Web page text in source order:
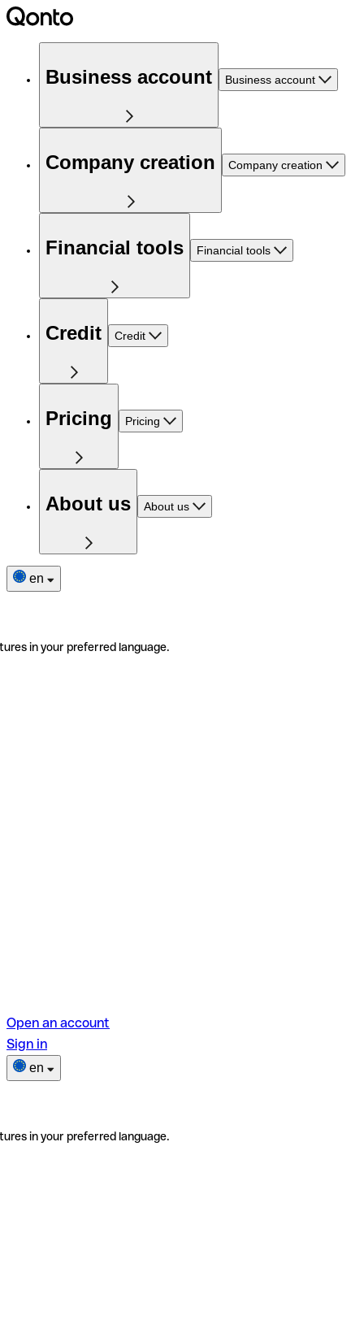
Business account Business account
Company creation Company creation
Financial tools Financial tools
Credit Credit
Pricing Pricing
About us About us
en
in your preferred language.
Open an account
Sign in
en
in your preferred language.